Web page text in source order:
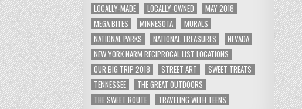
LOCALLY-MADE
LOCALLY-OWNED
MAY 2018
MEGA BITES
MINNESOTA
MURALS
NATIONAL PARKS
NATIONAL TREASURES
NEVADA
NEW YORK NARM RECIPROCAL LIST LOCATIONS
OUR BIG TRIP 2018
STREET ART
SWEET TREATS
TENNESSEE
THE GREAT OUTDOORS
THE SWEET ROUTE
TRAVELING WITH TEENS